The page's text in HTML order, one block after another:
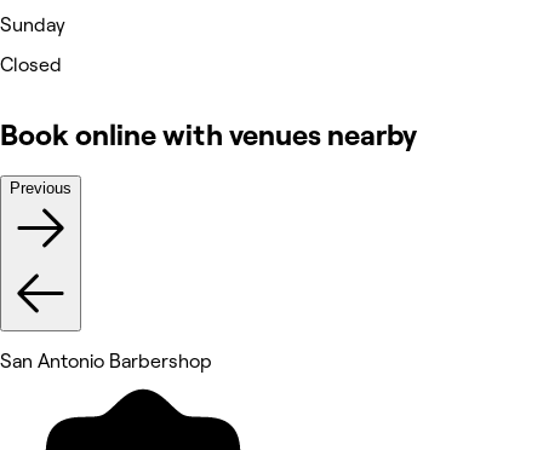
Sunday
Closed
Book online with venues nearby
Previous
San Antonio Barbershop